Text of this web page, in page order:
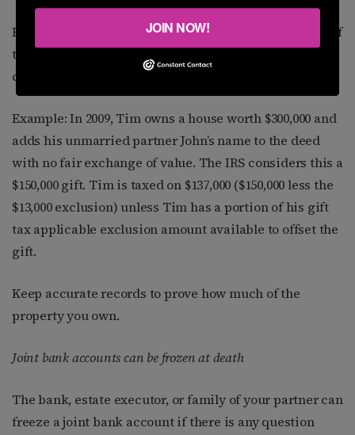
Even if you simply add your partner’s name to a deed, if
there is not an exchange of fair value, the IRS may
consider this a gift subject to tax.
Example: In 2009, Tim owns a house worth $300,000 and
adds his unmarried partner John’s name to the deed
with no fair exchange of value. The IRS considers this a
$150,000 gift. Tim is taxed on $137,000 ($150,000 less the
$13,000 exclusion) unless Tim has a portion of his gift
tax applicable exclusion amount available to offset the
gift.
Keep accurate records to prove how much of the
property you own.
Joint bank accounts can be frozen at death
The bank, estate executor, or family of your partner can
freeze a joint bank account if there is any question
JOIN NOW!